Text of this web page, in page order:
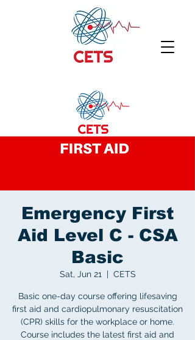
Emergency First
Aid Level C - CSA
Basic
Sat, Jun 21
  |
CETS
Basic one-day course offering lifesaving
first aid and cardiopulmonary resuscitation
(CPR) skills for the workplace or home.
Course includes the latest first aid and